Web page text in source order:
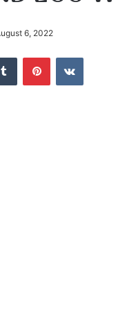
6, 2022
Tumblr Pinterest